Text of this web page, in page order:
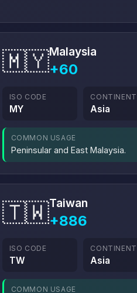
🇲🇾Malaysia
+60
ISO CODE
MY
CONTINENT
Asia
COMMON USAGE
Peninsular and East Malaysia.
🇹🇼Taiwan
+886
ISO CODE
TW
CONTINENT
Asia
COMMON USAGE